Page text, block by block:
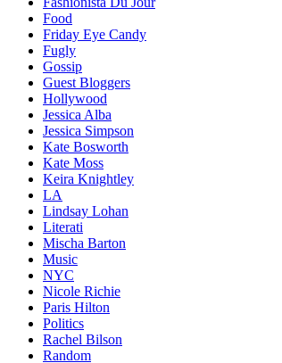
Food
Friday Eye Candy
Fugly
Gossip
Guest Bloggers
Hollywood
Jessica Alba
Jessica Simpson
Kate Bosworth
Kate Moss
Keira Knightley
LA
Lindsay Lohan
Literati
Mischa Barton
Music
NYC
Nicole Richie
Paris Hilton
Politics
Rachel Bilson
Random